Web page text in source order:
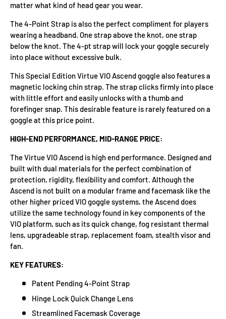
matter what kind of head gear you wear.
The 4-Point Strap is also the perfect compliment for players
wearing a headband. One strap above the knot, one strap
below the knot. The 4-pt strap will lock your goggle securely
into place without excessive bulk.
This Special Edition Virtue VIO Ascend goggle also features a
magnetic locking chin strap. The strap clicks firmly into place
with little effort and easily unlocks with a thumb and
forefinger snap. This desirable feature is rarely featured on a
goggle at this price point.
HIGH-END PERFORMANCE, MID-RANGE PRICE:
The Virtue VIO Ascend is high end performance. Designed and
built with dual materials for the perfect combination of
protection, rigidity, flexibility and comfort. Although the
Ascend is not built on a modular frame and facemask like the
other higher priced VIO goggle systems, the Ascend does
utilize the same technology found in key components of the
VIO platform, such as its quick change, fog resistant thermal
lens, upgradeable strap, replacement foam, stealth visor and
fan.
KEY FEATURES:
Patent Pending 4-Point Strap
Hinge Lock Quick Change Lens
Streamlined Facemask Coverage